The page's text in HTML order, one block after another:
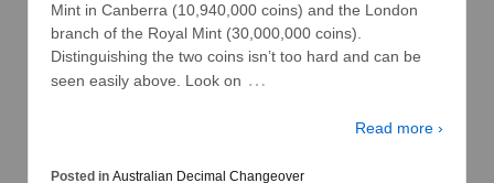
Mint in Canberra (10,940,000 coins) and the London
branch of the Royal Mint (30,000,000 coins).
Distinguishing the two coins isn’t too hard and can be
seen easily above. Look on …
Read more ›
Posted in Australian Decimal Changeover